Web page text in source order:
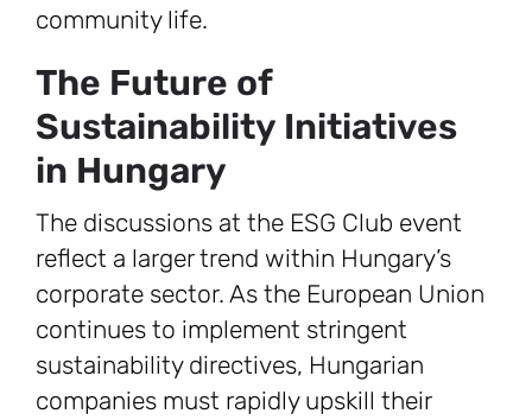
community life.
The Future of
Sustainability Initiatives
in Hungary
The discussions at the ESG Club event
reflect a larger trend within Hungary’s
corporate sector. As the European Union
continues to implement stringent
sustainability directives, Hungarian
companies must rapidly upskill their